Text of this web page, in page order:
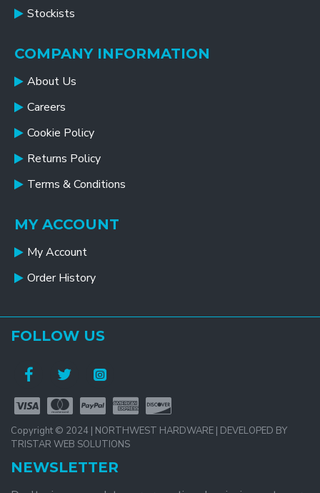
Stockists
COMPANY INFORMATION
About Us
Careers
Cookie Policy
Returns Policy
Terms & Conditions
MY ACCOUNT
My Account
Order History
FOLLOW US
Copyright © 2024 | NORTHWEST HARDWARE | DEVELOPED BY
TRISTAR WEB SOLUTIONS
NEWSLETTER